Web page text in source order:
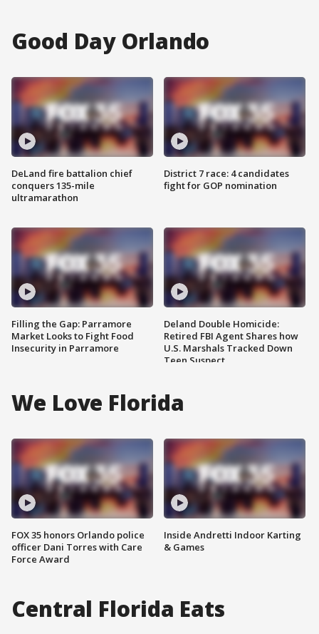
Good Day Orlando
DeLand fire battalion chief
conquers 135-mile
ultramarathon
Filling the Gap: Parramore
Market Looks to Fight Food
Insecurity in Parramore
District 7 race: 4 candidates
fight for GOP nomination
Deland Double Homicide:
Retired FBI Agent Shares how
U.S. Marshals Tracked Down
Teen Suspect
We Love Florida
FOX 35 honors Orlando police
officer Dani Torres with Care
Force Award
Inside Andretti Indoor Karting
& Games
Central Florida Eats